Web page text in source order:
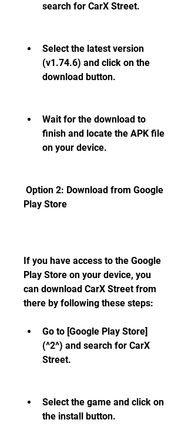
search for CarX Street.
Select the latest version
(v1.74.6) and click on the
download button.
Wait for the download to
finish and locate the APK file
on your device.
Play Store
If you have access to the Google
Play Store on your device, you
can download CarX Street from
there by following these steps:
Go to [Google Play Store]
(^2^) and search for CarX
Street.
Select the game and click on
the install button.